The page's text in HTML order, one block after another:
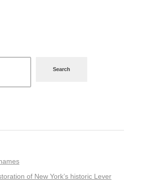
Search
of New York’s historic Lever